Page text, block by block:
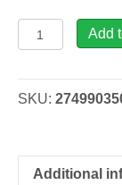
Cyperus
involucrata
GRASSES®
quantity
Add
SKU:
Additional